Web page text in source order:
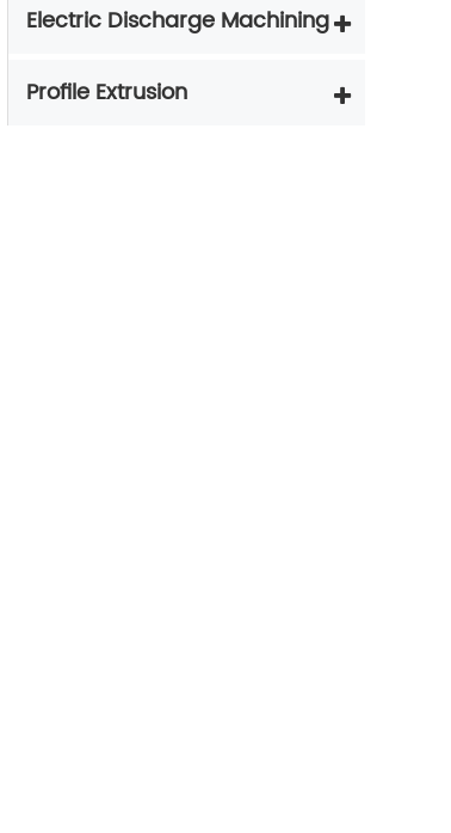
Electric Discharge Machining
Profile Extrusion